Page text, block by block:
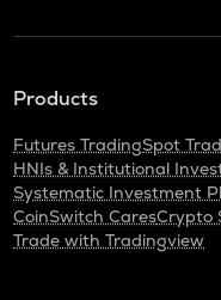
Products
Futures TradingSpot
HNIs & Institutional
Systematic Investment
CoinSwitch CaresCrypto
Trade with Tradingview